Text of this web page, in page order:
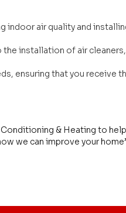
indoor air quality and
installation of air
ensuring that you receive
& Heating to
we can improve your